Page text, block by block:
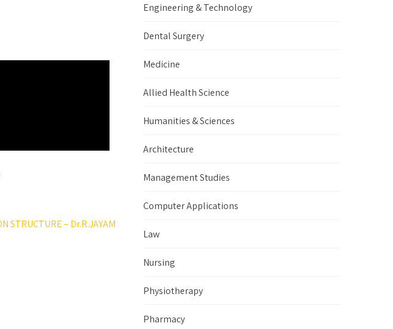
STRUCTURE – Dr.R.JAYAM
Engineering & Technology
Dental Surgery
Medicine
Allied Health Science
Humanities & Sciences
Architecture
Management Studies
Computer Applications
Law
Nursing
Physiotherapy
Pharmacy